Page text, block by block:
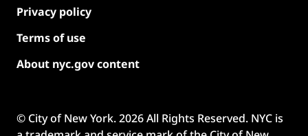
Privacy policy
Terms of use
About nyc.gov content
© City of New York.2026All Rights Reserved. NYC is